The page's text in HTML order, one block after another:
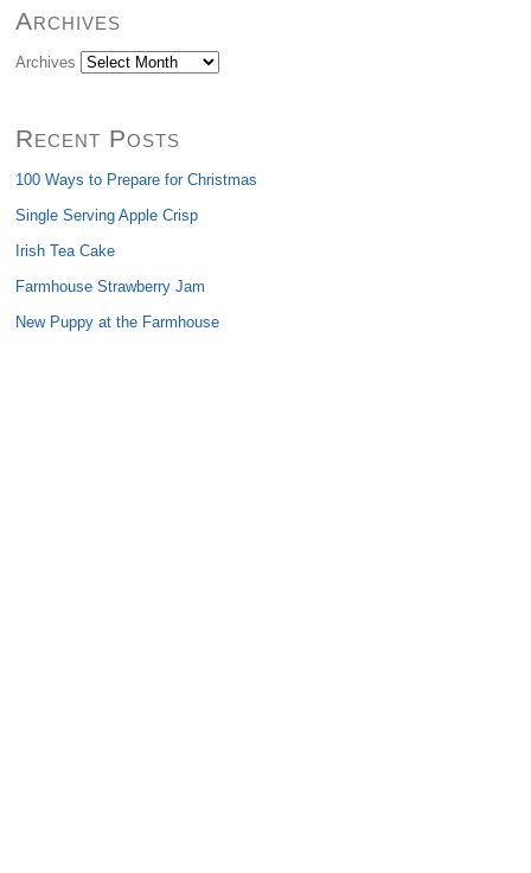
Archives
Archives
Recent Posts
100 Ways to Prepare for Christmas
Single Serving Apple Crisp
Irish Tea Cake
Farmhouse Strawberry Jam
New Puppy at the Farmhouse